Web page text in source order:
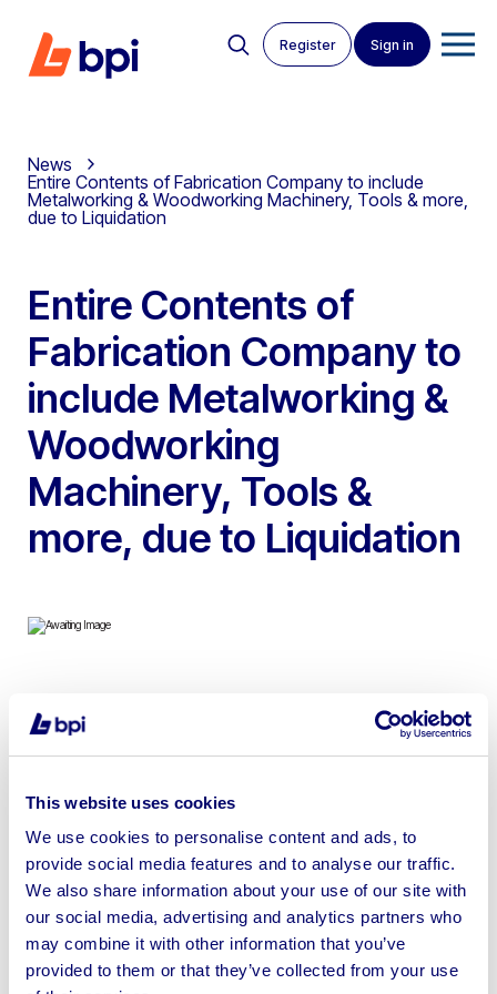
This website uses cookies
We use cookies to personalise content and ads, to
provide social media features and to analyse our traffic.
We also share information about your use of our site with
our social media, advertising and analytics partners who
may combine it with other information that you’ve
provided to them or that they’ve collected from your use
Register Sign in
News
Entire Contents of Fabrication Company to include
Metalworking & Woodworking Machinery, Tools & more,
due to Liquidation
Entire Contents of
Fabrication Company to
include Metalworking &
Woodworking
Machinery, Tools &
more, due to Liquidation
To include Terberg YT280 Shunter 4X2, Meba
Bandsaw, Cutmaster Bandsaw, Pillar Drills, Heavy Duty
Gravity Rollers, Welding Equipment, Transformers, Tools
& more | No Loading or Shipping | Please note the buyer
Sell your business assets fast
with BPI’s hassle-free asset